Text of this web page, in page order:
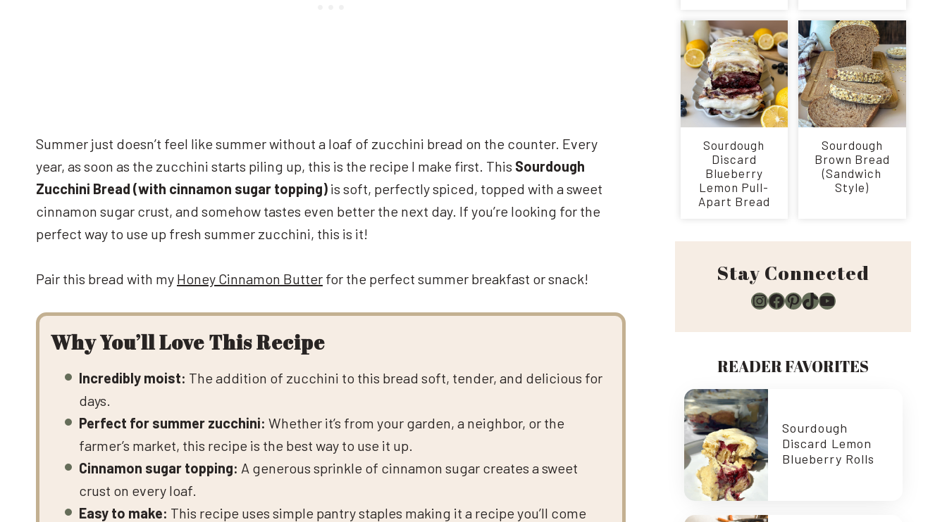
Summer just doesn’t feel like summer without a loaf of zucchini bread on the counter. Every
year, as soon as the zucchini starts piling up, this is the recipe I make first. This Sourdough
Zucchini Bread (with cinnamon sugar topping) is soft, perfectly spiced, topped with a sweet
cinnamon sugar crust, and somehow tastes even better the next day. If you’re looking for the
perfect way to use up fresh summer zucchini, this is it!
Pair this bread with my Honey Cinnamon Butter for the perfect summer breakfast or snack!
Why You’ll Love This Recipe
Incredibly moist: The addition of zucchini to this bread soft, tender, and delicious for
days.
Perfect for summer zucchini: Whether it’s from your garden, a neighbor, or the
farmer’s market, this recipe is the best way to use it up.
Cinnamon sugar topping: A generous sprinkle of cinnamon sugar creates a sweet
crust on every loaf.
Easy to make: This recipe uses simple pantry staples making it a recipe you’ll come
Sourdough
Discard
Blueberry
Lemon Pull-
Apart Bread
Sourdough
Brown Bread
(Sandwich
Style)
Stay Connected
Instagram
Facebook
Pinterest
TikTok
YouTube
READER FAVORITES
Sourdough
Discard Lemon
Blueberry Rolls